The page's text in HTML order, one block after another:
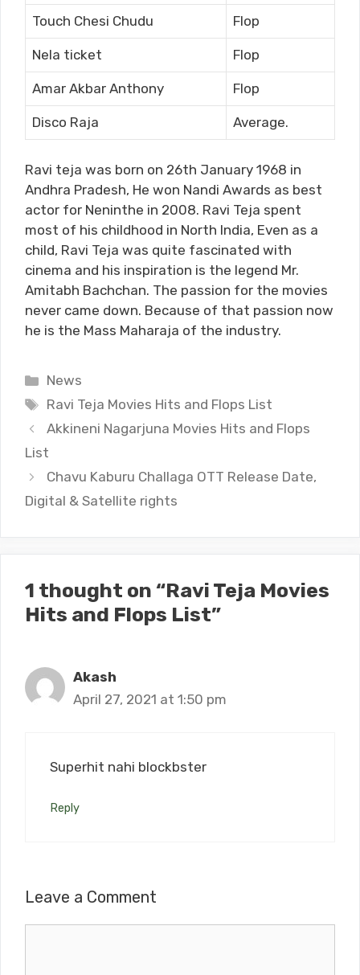
Touch Chesi Chudu Flop
Nela ticket Flop
Amar Akbar Anthony Flop
Disco Raja Average.
Ravi teja was born on 26th January 1968 in
Andhra Pradesh, He won Nandi Awards as best
actor for Neninthe in 2008. Ravi Teja spent
most of his childhood in North India, Even as a
child, Ravi Teja was quite fascinated with
cinema and his inspiration is the legend Mr.
Amitabh Bachchan. The passion for the movies
never came down. Because of that passion now
he is the Mass Maharaja of the industry.
Categories
News
Tags
Ravi Teja Movies Hits and Flops List
Akkineni Nagarjuna Movies Hits and Flops
List
Chavu Kaburu Challaga OTT Release Date,
Digital & Satellite rights
1 thought on “Ravi Teja Movies
Hits and Flops List”
Akash
April 27, 2021 at 1:50 pm
Superhit nahi blockbster
Reply
Leave a Comment